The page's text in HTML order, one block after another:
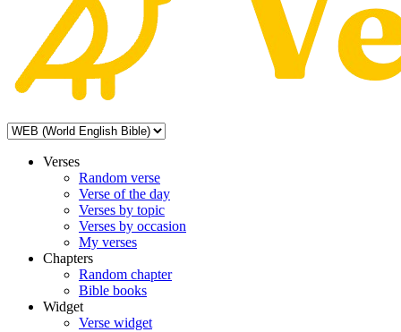
Verses
Random verse
Verse of the day
Verses by topic
Verses by occasion
My verses
Chapters
Random chapter
Bible books
Widget
Verse widget